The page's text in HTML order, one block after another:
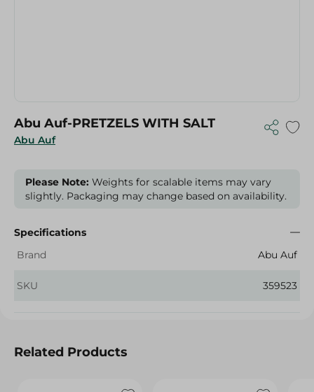
Abu Auf
Abu Auf-PRETZELS WITH SALT
Please Note: Weights for scalable items may vary
slightly. Packaging may change based on availability.
Specifications
Brand
Abu Auf
SKU 359523
Related Products